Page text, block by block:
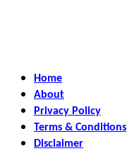
Home
About
Privacy Policy
Terms & Conditions
Disclaimer